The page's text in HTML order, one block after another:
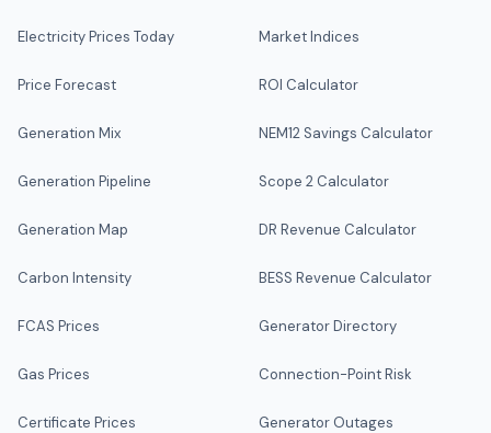
Electricity Prices Today
Price Forecast
Generation Mix
Generation Pipeline
Generation Map
Carbon Intensity
FCAS Prices
Gas Prices
Certificate Prices
Market Indices
ROI Calculator
NEM12 Savings Calculator
Scope 2 Calculator
DR Revenue Calculator
BESS Revenue Calculator
Generator Directory
Connection-Point Risk
Generator Outages